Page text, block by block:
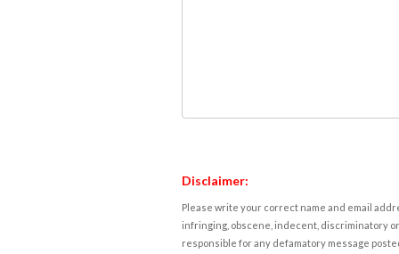
Disclaimer:
Please write your correct name and email
infringing, obscene, indecent, discriminatory
responsible for any defamatory message